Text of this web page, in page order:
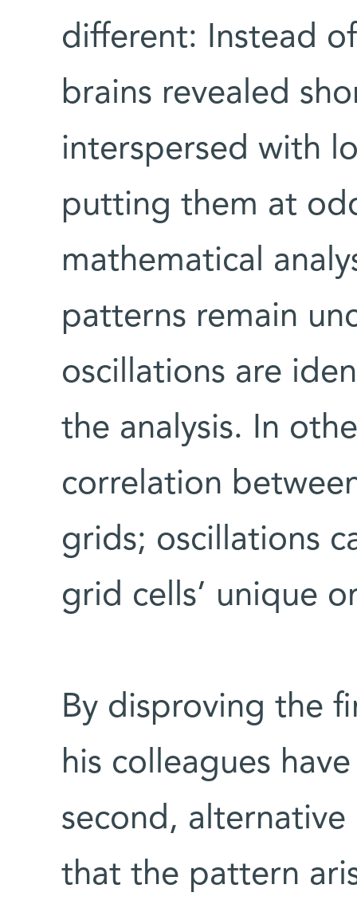
different: Instead
brains revealed
interspersed with
putting them at
mathematical
patterns remain
oscillations are
the analysis. In
correlation
grids; oscillations
grid cells’ unique
By disproving the
his colleagues
second,
that the pattern